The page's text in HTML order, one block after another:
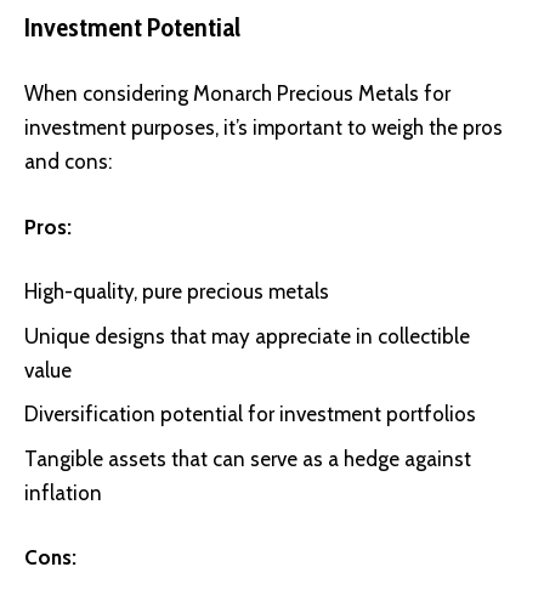
Investment Potential
When considering Monarch Precious Metals for
investment purposes, it’s important to weigh the pros
and cons:
Pros:
High-quality, pure precious metals
Unique designs that may appreciate in collectible
value
Diversification potential for investment portfolios
Tangible assets that can serve as a hedge against
inflation
Cons: